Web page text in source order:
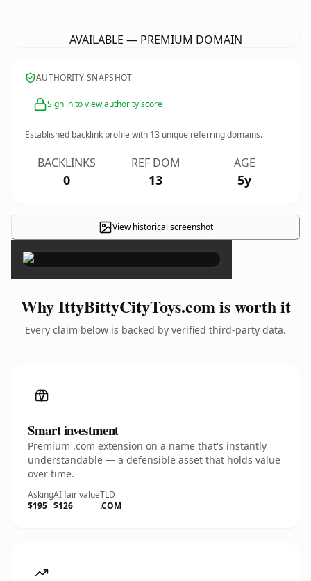
AVAILABLE — PREMIUM DOMAIN
AUTHORITY SNAPSHOT
Sign in to view authority score
Established backlink profile with 13 unique referring domains.
BACKLINKS
0
REF DOM
13
AGE
5y
View historical screenshot×
Why IttyBittyCityToys.com is worth it
Every claim below is backed by verified third-party data.
Smart investment
Premium .com extension on a name that's instantly
understandable — a defensible asset that holds value
over time.
Asking
$195
AI fair value
$126
TLD
.COM